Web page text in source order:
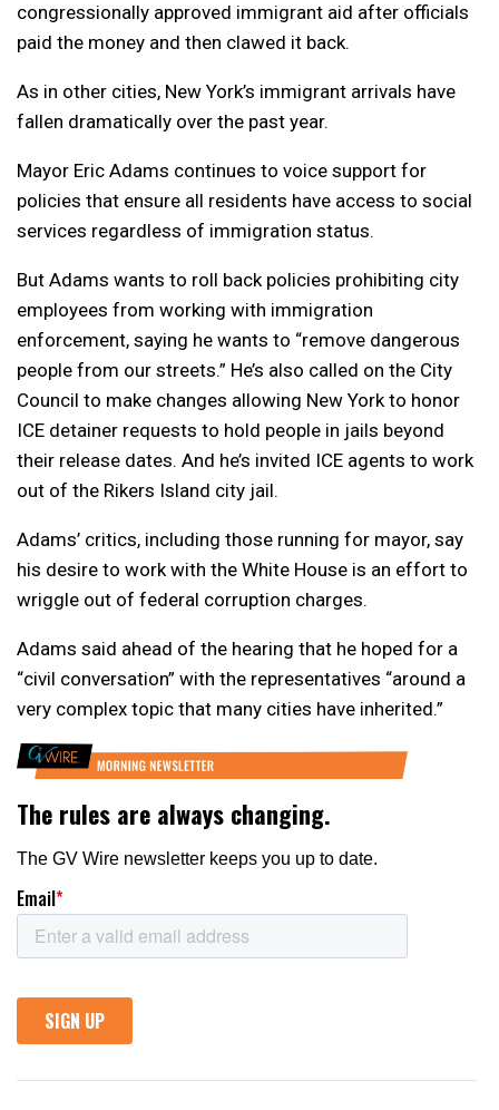
congressionally approved immigrant aid after officials
paid the money and then clawed it back.
As in other cities, New York’s immigrant arrivals have
fallen dramatically over the past year.
Mayor Eric Adams continues to voice support for
policies that ensure all residents have access to social
services regardless of immigration status.
But Adams wants to roll back policies prohibiting city
employees from working with immigration
enforcement, saying he wants to “remove dangerous
people from our streets.” He’s also called on the City
Council to make changes allowing New York to honor
ICE detainer requests to hold people in jails beyond
their release dates. And he’s invited ICE agents to work
out of the Rikers Island city jail.
Adams’ critics, including those running for mayor, say
his desire to work with the White House is an effort to
wriggle out of federal corruption charges.
Adams said ahead of the hearing that he hoped for a
“civil conversation” with the representatives “around a
very complex topic that many cities have inherited.”